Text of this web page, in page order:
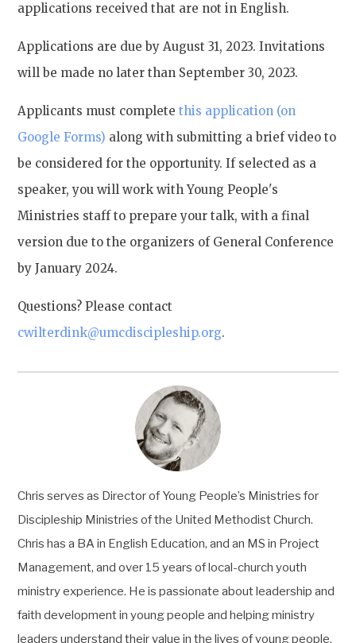
applications received that are not in English.
Applications are due by August 31, 2023. Invitations
will be made no later than September 30, 2023.
Applicants must completethis application (on
Google Forms) along with submitting a brief video to
be considered for the opportunity. If selected as a
speaker, you will work with Young People's
Ministries staff to prepare your talk, with a final
version due to the organizers of General Conference
by January 2024.
Questions? Please contact
cwilterdink@umcdiscipleship.org.
Chris serves as Director of Young People’s Ministries for
Discipleship Ministries of the United Methodist Church.
Chris has a BA in English Education, and an MS in Project
Management, and over 15 years of local-church youth
ministry experience. He is passionate about leadership and
faith development in young people and helping ministry
leaders understand their value in the lives of young people.